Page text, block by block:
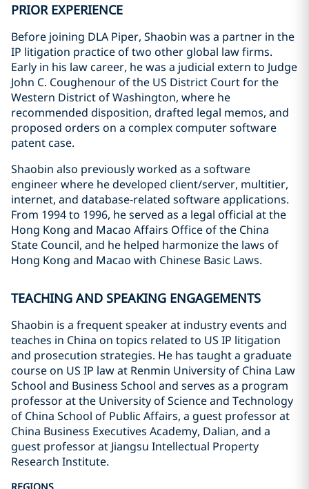
PRIOR EXPERIENCE
Before joining DLA Piper, Shaobin was a partner in the
IP litigation practice of two other global law firms.
Early in his law career, he was a judicial extern to Judge
John C. Coughenour of the US District Court for the
Western District of Washington, where he
recommended disposition, drafted legal memos, and
proposed orders on a complex computer software
patent case.
Shaobin also previously worked as a software
engineer where he developed client/server, multitier,
internet, and database-related software applications.
From 1994 to 1996, he served as a legal official at the
Hong Kong and Macao Affairs Office of the China
State Council, and he helped harmonize the laws of
Hong Kong and Macao with Chinese Basic Laws.
TEACHING AND SPEAKING ENGAGEMENTS
Shaobin is a frequent speaker at industry events and
teaches in China on topics related to US IP litigation
and prosecution strategies. He has taught a graduate
course on US IP law at Renmin University of China Law
School and Business School and serves as a program
professor at the University of Science and Technology
of China School of Public Affairs, a guest professor at
China Business Executives Academy, Dalian, and a
guest professor at Jiangsu Intellectual Property
Research Institute.